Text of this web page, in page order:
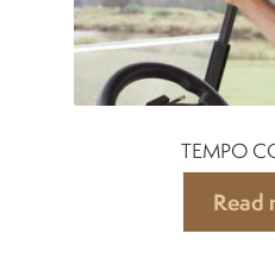
TEMPO
Read